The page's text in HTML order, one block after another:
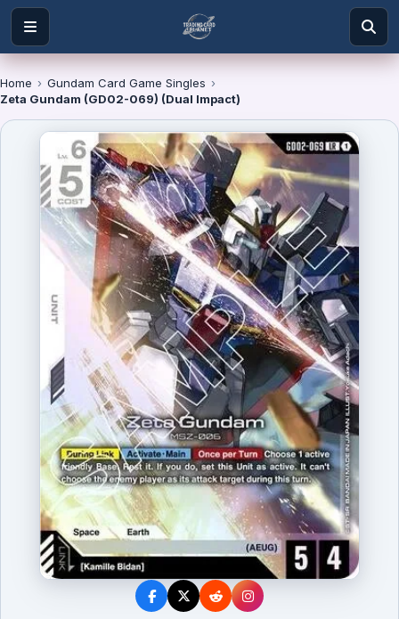
Home › Gundam Card Game Singles ›
Zeta Gundam (GD02-069) (Dual Impact)